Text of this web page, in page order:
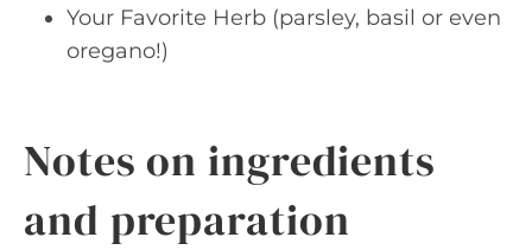
Your Favorite Herb (parsley, basil or even
oregano!)
Notes on ingredients
and preparation